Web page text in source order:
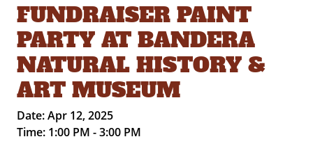
FUNDRAISER PAINT
PARTY AT BANDERA
NATURAL HISTORY &
ART MUSEUM
Date:Apr 12, 2025
Time: 1:00 PM - 3:00 PM